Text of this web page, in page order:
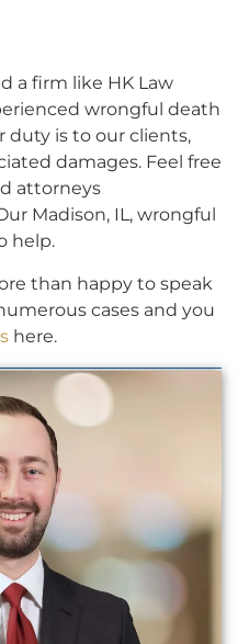
a firm like HK Law
wrongful death
duty is to our clients,
damages. Feel free
attorneys
Madison, IL, wrongful
help.
than happy to speak
cases and you
here.